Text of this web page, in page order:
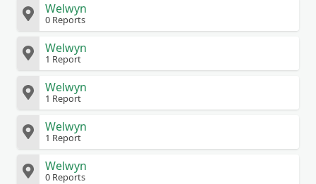
Welwyn
0 Reports
Welwyn
1 Report
Welwyn
1 Report
Welwyn
1 Report
Welwyn
0 Reports